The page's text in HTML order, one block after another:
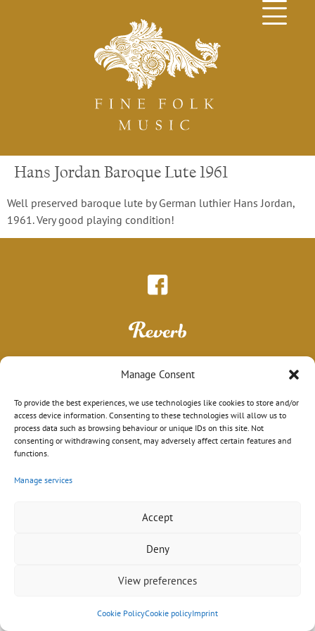
Manage Consent
To provide the best experiences, we use technologies like cookies to store and/or
access device information. Consenting to these technologies will allow us to
process data such as browsing behaviour or unique IDs on this site. Not
consenting or withdrawing consent, may adversely affect certain features and
functions.
Manage services
Accept
Deny
View preferences
Cookie PolicyCookie policyImprint
Hans Jordan Baroque Lute 1961
Well preserved baroque lute by German luthier Hans Jordan,
1961. Very good playing condition!
Design mit ♥ in Hamburg von
wordpress-marketing.de